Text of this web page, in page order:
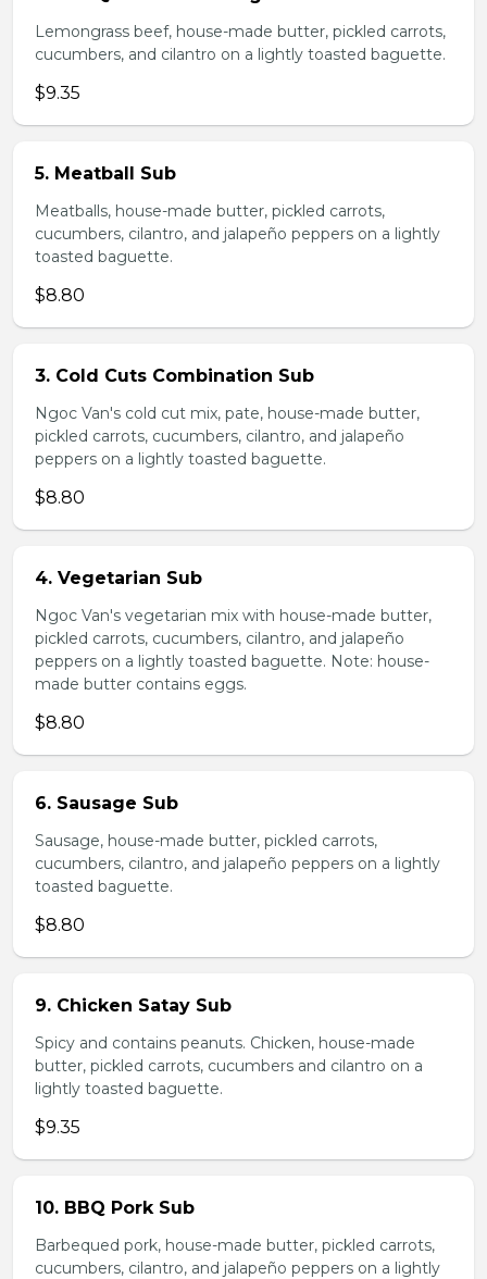
Lemongrass beef, house-made butter, pickled carrots,
cucumbers, and cilantro on a lightly toasted baguette.
$9.35
5. Meatball Sub
Meatballs, house-made butter, pickled carrots,
cucumbers, cilantro, and jalapeño peppers on a lightly
toasted baguette.
$8.80
3. Cold Cuts Combination Sub
Ngoc Van's cold cut mix, pate, house-made butter,
pickled carrots, cucumbers, cilantro, and jalapeño
peppers on a lightly toasted baguette.
$8.80
4. Vegetarian Sub
Ngoc Van's vegetarian mix with house-made butter,
pickled carrots, cucumbers, cilantro, and jalapeño
peppers on a lightly toasted baguette. Note: house-
made butter contains eggs.
$8.80
6. Sausage Sub
Sausage, house-made butter, pickled carrots,
cucumbers, cilantro, and jalapeño peppers on a lightly
toasted baguette.
$8.80
9. Chicken Satay Sub
Spicy and contains peanuts. Chicken, house-made
butter, pickled carrots, cucumbers and cilantro on a
lightly toasted baguette.
$9.35
10. BBQ Pork Sub
Barbequed pork, house-made butter, pickled carrots,
cucumbers, cilantro, and jalapeño peppers on a lightly